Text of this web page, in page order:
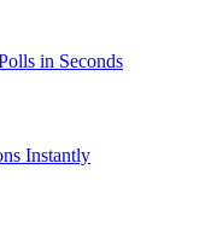
in Seconds
Instantly